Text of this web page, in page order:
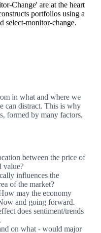
Change' are at the heart
portfolios using a
select-monitor-change.
in what and where we
can distract. This is why
formed by many factors,
between the price of
value?
influences the
of the market?
may the economy
and going forward.
does sentiment/trends
on what - would major